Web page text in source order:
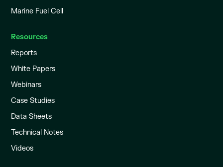
Marine Fuel Cell
Resources
Reports
White Papers
Webinars
Case Studies
Data Sheets
Technical Notes
Videos